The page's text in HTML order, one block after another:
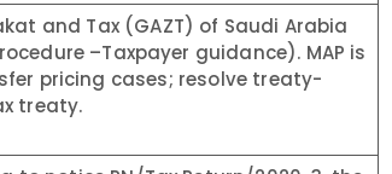
and Tax (GAZT) of Saudi Arabia
–Taxpayer guidance). MAP is
pricing cases; resolve treaty-
treaty.